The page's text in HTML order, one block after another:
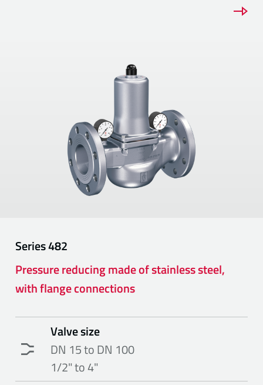
Series482
Pressure reducing made of stainless steel,
with flange connections
Valve size
DN 15 to DN 100
1/2" to 4"